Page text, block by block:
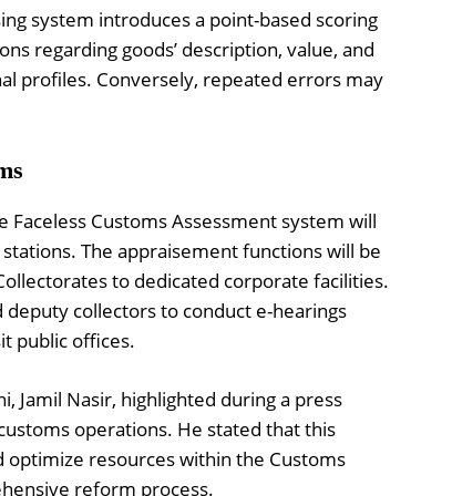
system introduces a point-based scoring
regarding goods’ description, value, and
profiles. Conversely, repeated errors may
Customs Assessment system will
The appraisement functions will be
to dedicated corporate facilities.
collectors to conduct e-hearings
public offices.
Jamil Nasir, highlighted during a press
operations. He stated that this
resources within the Customs
reform process.